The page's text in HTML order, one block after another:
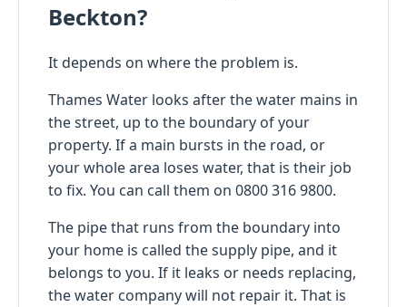
Beckton?
It depends on where the problem is.
Thames Water looks after the water mains in
the street, up to the boundary of your
property. If a main bursts in the road, or
your whole area loses water, that is their job
to fix. You can call them on 0800 316 9800.
The pipe that runs from the boundary into
your home is called the supply pipe, and it
belongs to you. If it leaks or needs replacing,
the water company will not repair it. That is